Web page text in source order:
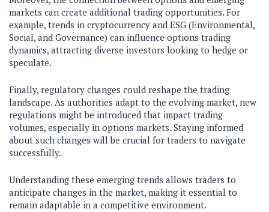
markets can create additional trading opportunities. For
example, trends in cryptocurrency and ESG (Environmental,
Social, and Governance) can influence options trading
dynamics, attracting diverse investors looking to hedge or
speculate.
Finally, regulatory changes could reshape the trading
landscape. As authorities adapt to the evolving market, new
regulations might be introduced that impact trading
volumes, especially in options markets. Staying informed
about such changes will be crucial for traders to navigate
successfully.
Understanding these emerging trends allows traders to
anticipate changes in the market, making it essential to
remain adaptable in a competitive environment.